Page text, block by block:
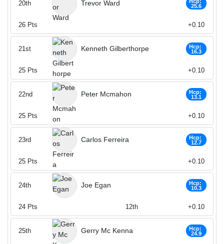
Trevor Ward
25.6
20th
26 Pts +0.10
Kenneth Gilberthorpe
Hcp:
16.3
21st
25 Pts +0.10
Peter Mcmahon
Hcp:
13.1
22nd
25 Pts +0.10
Carlos Ferreira
Hcp:
12.7
23rd
25 Pts +0.10
Joe Egan
Hcp:
10.3
24th
24 Pts 12th +0.10
Gerry Mc Kenna
Hcp:
24.9
25th